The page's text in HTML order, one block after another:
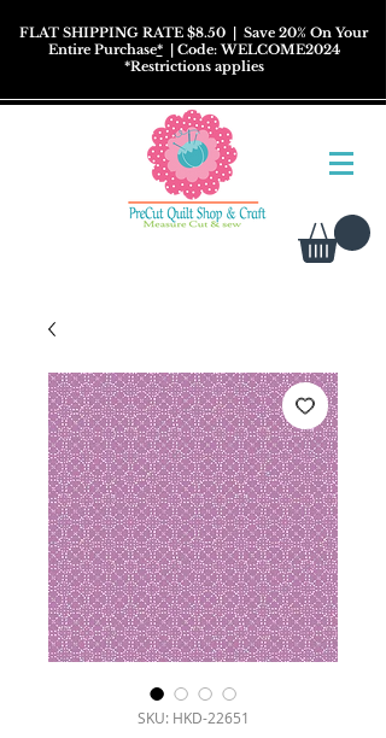
FLAT SHIPPING RATE $8.50 | Save 20% On Your
Entire Purchase*| Code: WELCOME2024
*Restrictionsapplies
SKU: HKD-22651